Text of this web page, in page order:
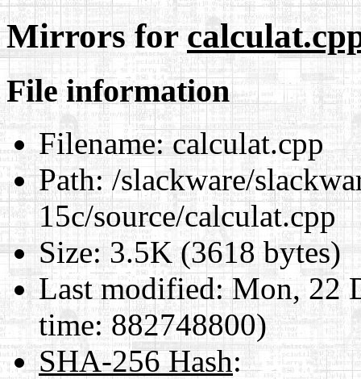
Mirrors for
File information
Filename:calculat.cpp
Path:/slackware/
15c/source/calculat.cpp
Size:3.5K (3618 bytes)
Last modified:Mon, 22
time: 882748800)
SHA-256 Hash: